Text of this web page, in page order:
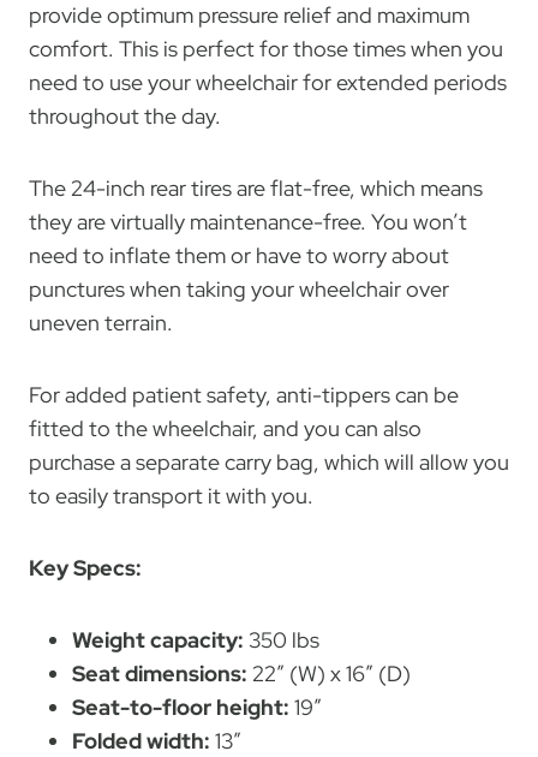
provide optimum pressure relief and maximum
comfort. This is perfect for those times when you
need to use your wheelchair for extended periods
throughout the day.
The 24-inch rear tires are flat-free, which means
they are virtually maintenance-free. You won’t
need to inflate them or have to worry about
punctures when taking your wheelchair over
uneven terrain.
For added patient safety, anti-tippers can be
fitted to the wheelchair, and you can also
purchase a separate carry bag, which will allow you
to easily transport it with you.
Key Specs:
Weight capacity: 350 lbs
Seat dimensions: 22″ (W) x 16″ (D)
Seat-to-floor height: 19″
Folded width: 13″